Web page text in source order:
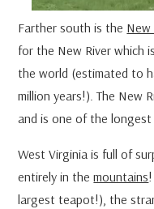
Farther south is the New
for the New River which
the world (estimated to
million years!). The New
and is one of the
West Virginia is full of
entirely in themountains
largest teapot!), the